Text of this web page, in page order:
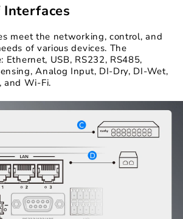
Interfaces
meet the networking, control, and
of various devices. The
Ethernet, USB, RS232, RS485,
Analog Input, DI-Dry, DI-Wet,
and Wi-Fi.